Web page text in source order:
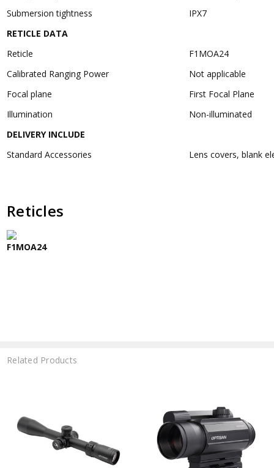
Submersion tightness
IPX7
RETICLE DATA
Reticle
F1MOA24
Calibrated Ranging Power
Not applicable
Focal plane
First Focal Plane
Illumination
Non-illuminated
DELIVERY INCLUDE
Standard Accessories
Lens covers, blank
Reticles
F1MOA24
Related Products